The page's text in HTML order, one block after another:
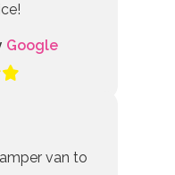
Google
van to